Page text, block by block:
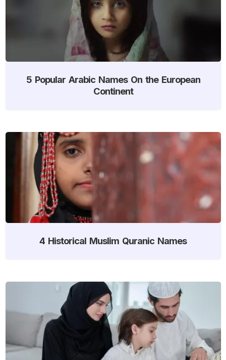
5 Popular Arabic Names On the European
Continent
4 Historical Muslim Quranic Names